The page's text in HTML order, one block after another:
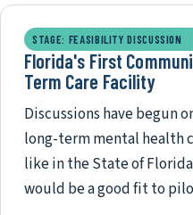
STAGE: FEASIBILITY DISCUSSION
Florida's First
Term Care Facility
Discussions have begun
long-term mental health
like in the State of
would be a good fit to